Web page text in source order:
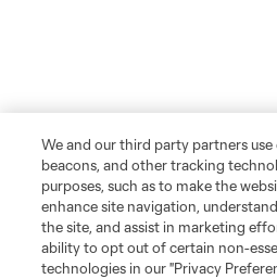
We and our third party partners use
beacons, and other tracking
purposes, such as to make the
enhance site navigation,
the site, and assist in marketing
ability to opt out of certain non-
technologies in our "Privacy